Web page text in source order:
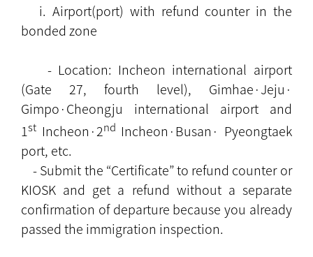
i. Airport(port) with refund counter in the
bonded zone
- Location: Incheon international airport
(Gate 27, fourth level), Gimhae·Jeju·
Gimpo·Cheongju international airport and
1st Incheon·2nd Incheon·Busan· Pyeongtaek
port, etc.
- Submit the “Certificate” to refund counter or
KIOSK and get a refund without a separate
confirmation of departure because you already
passed the immigration inspection.